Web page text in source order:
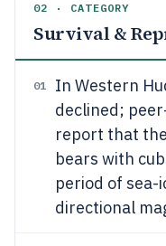
02 · CATEGORY
Survival &
01
In Western
declined;
report that
bears with
period of sea-
directional